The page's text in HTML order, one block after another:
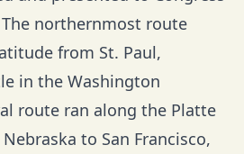
northernmost route
from St. Paul,
in the Washington
route ran along the Platte
to San Francisco,